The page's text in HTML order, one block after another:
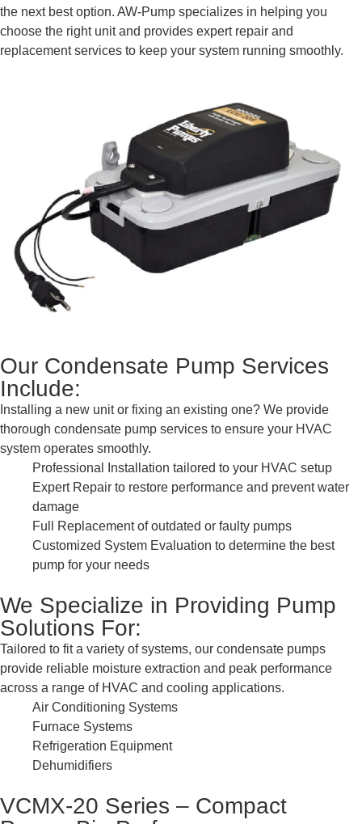
the next best option. AW-Pump specializes in helping you
choose the right unit and provides expert repair and
replacement services to keep your system running smoothly.
Our Condensate Pump Services
Include:
Installing a new unit or fixing an existing one? We provide
thorough condensate pump services to ensure your HVAC
system operates smoothly.
Professional Installation tailored to your HVAC setup
Expert Repair to restore performance and prevent water
damage
Full Replacement of outdated or faulty pumps
Customized System Evaluation to determine the best
pump for your needs
We Specialize in Providing Pump
Solutions For:
Tailored to fit a variety of systems, our condensate pumps
provide reliable moisture extraction and peak performance
across a range of HVAC and cooling applications.
Air Conditioning Systems
Furnace Systems
Refrigeration Equipment
Dehumidifiers
VCMX-20 Series – Compact